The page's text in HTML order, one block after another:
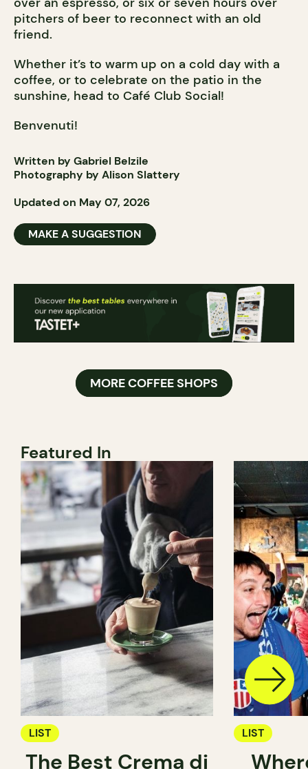
pitchers of beer to reconnect with an old
friend.
Whether it’s to warm up on a cold day with a
coffee, or to celebrate on the patio in the
sunshine, head to Café Club Social!
Benvenuti!
Written by Gabriel Belzile
Photography by Alison Slattery
Updated on May 07, 2026
MAKE A SUGGESTION
MORE COFFEE SHOPS
Featured In
LIST
The Best Crema di
LIST